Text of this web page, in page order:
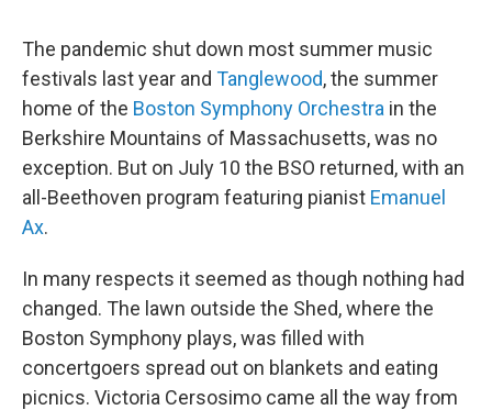
The pandemic shut down most summer music
festivals last year and Tanglewood, the summer
home of the Boston Symphony Orchestra in the
Berkshire Mountains of Massachusetts, was no
exception. But on July 10 the BSO returned, with an
all-Beethoven program featuring pianist Emanuel
Ax.
In many respects it seemed as though nothing had
changed. The lawn outside the Shed, where the
Boston Symphony plays, was filled with
concertgoers spread out on blankets and eating
picnics. Victoria Cersosimo came all the way from